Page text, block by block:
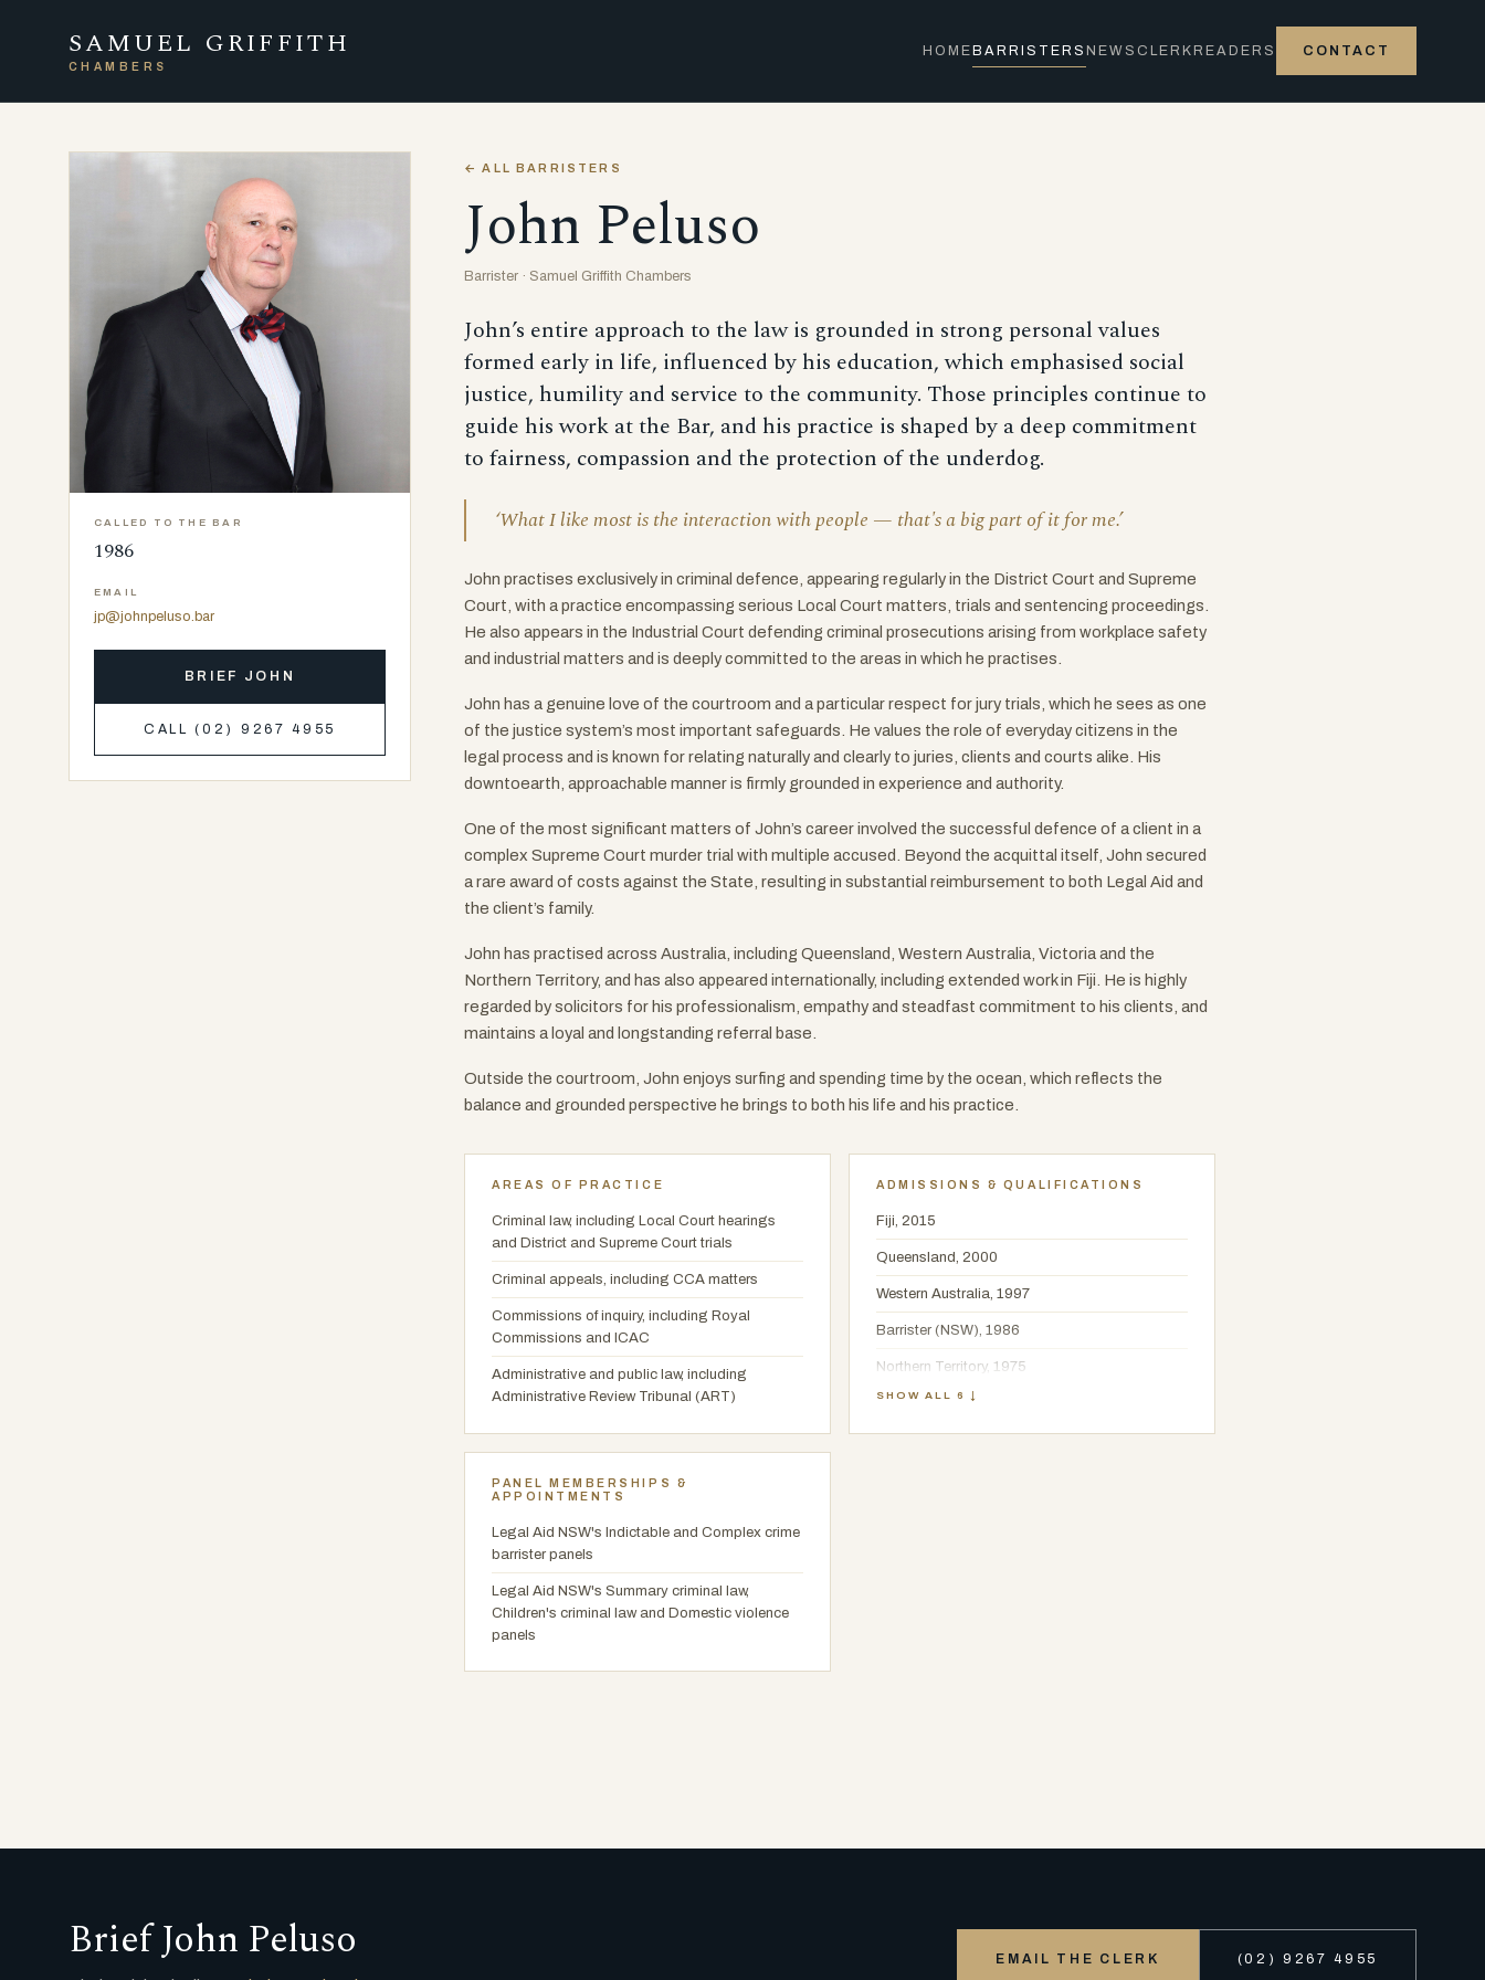
SAMUEL GRIFFITH
CHAMBERS
HOMEBARRISTERSNEWS CLERKREADERS CONTACT
← ALL BARRISTERS
John Peluso
Barrister · Samuel Griffith Chambers
CALLED TO THE BAR
1986
EMAIL
jp@johnpeluso.bar
BRIEF JOHN
CALL (02) 9267 4955
John’s entire approach to the law is grounded in strong personal values
formed early in life, influenced by his education, which emphasised social
justice, humility and service to the community. Those principles continue to
guide his work at the Bar, and his practice is shaped by a deep commitment
to fairness, compassion and the protection of the underdog.
‘What I like most is the interaction with people — that's a big part of it for me.’
John practises exclusively in criminal defence, appearing regularly in the District Court and Supreme
Court, with a practice encompassing serious Local Court matters, trials and sentencing proceedings.
He also appears in the Industrial Court defending criminal prosecutions arising from workplace safety
and industrial matters and is deeply committed to the areas in which he practises.
John has a genuine love of the courtroom and a particular respect for jury trials, which he sees as one
of the justice system’s most important safeguards. He values the role of everyday citizens in the
legal process and is known for relating naturally and clearly to juries, clients and courts alike. His
downtoearth, approachable manner is firmly grounded in experience and authority.
One of the most significant matters of John’s career involved the successful defence of a client in a
complex Supreme Court murder trial with multiple accused. Beyond the acquittal itself, John secured
a rare award of costs against the State, resulting in substantial reimbursement to both Legal Aid and
the client’s family.
John has practised across Australia, including Queensland, Western Australia, Victoria and the
Northern Territory, and has also appeared internationally, including extended work in Fiji. He is highly
regarded by solicitors for his professionalism, empathy and steadfast commitment to his clients, and
maintains a loyal and longstanding referral base.
Outside the courtroom, John enjoys surfing and spending time by the ocean, which reflects the
balance and grounded perspective he brings to both his life and his practice.
AREAS OF PRACTICE
Criminal law, including Local Court hearings
and District and Supreme Court trials
Criminal appeals, including CCA matters
Commissions of inquiry, including Royal
Commissions and ICAC
Administrative and public law, including
Administrative Review Tribunal (ART)
ADMISSIONS & QUALIFICATIONS
Fiji, 2015
Queensland, 2000
Western Australia, 1997
Barrister (NSW), 1986
Northern Territory, 1975
LLB, University of Sydney
SHOW ALL 6 ↓
PANEL MEMBERSHIPS &
APPOINTMENTS
Legal Aid NSW's Indictable and Complex crime
barrister panels
Legal Aid NSW's Summary criminal law,
Children's criminal law and Domestic violence
panels
Brief John Peluso EMAIL THE CLERK (02) 9267 4955